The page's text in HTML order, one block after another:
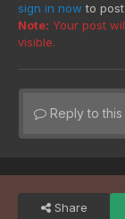
sign in now to
Note: Your post
visible.
Reply to this
Share